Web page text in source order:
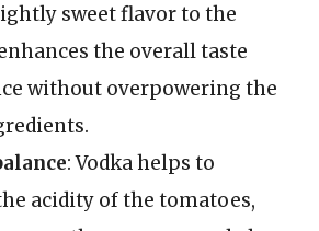
sweet flavor to the
the overall taste
without overpowering the
: Vodka helps to
acidity of the tomatoes,